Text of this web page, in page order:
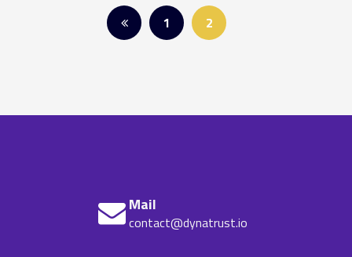
Posts
pagination
1 2
Mail
contact@dynatrust.io